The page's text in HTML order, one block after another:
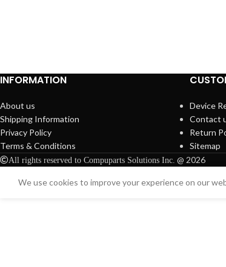
INFORMATION
About us
Shipping Information
Privacy Policy
Terms & Conditions
Device
Contact
Return
Sitemap
All rights reserved to Compuparts Solutions Inc. @ 2026
We use cookies to improve your experience on our